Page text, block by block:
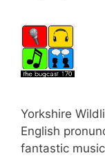
Yorkshire
English
fantastic